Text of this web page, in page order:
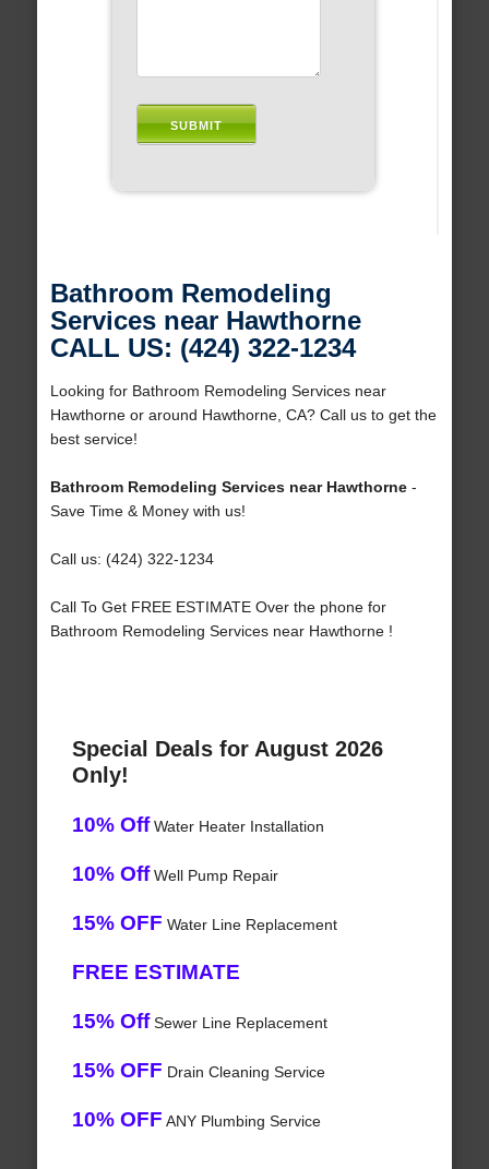
Bathroom Remodeling
Services near Hawthorne
CALL US: (424) 322-1234
Looking for Bathroom Remodeling Services near
Hawthorne or around Hawthorne, CA? Call us to get the
best service!
Bathroom Remodeling Services near Hawthorne-
Save Time & Money with us!
Call us: (424) 322-1234
Call To Get FREE ESTIMATE Over the phone for
Bathroom Remodeling Services near Hawthorne !
Special Deals for August 2026
Only!
10% OffWater Heater Installation
10% OffWell Pump Repair
15% OFF Water Line Replacement
FREE ESTIMATE
15% OffSewer Line Replacement
15% OFF Drain Cleaning Service
10% OFF ANY Plumbing Service